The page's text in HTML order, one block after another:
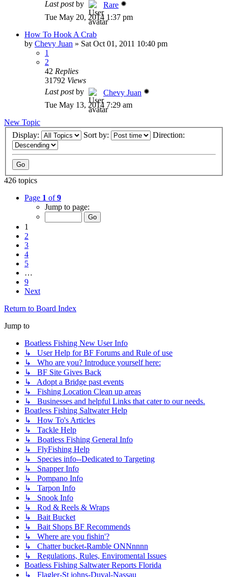
Last postby
Rare
Tue May 20, 2014 1:37 pm
How To Hook A Crab
by Chevy Juan » Sat Oct 01, 2011 10:40 pm
1
2
42 Replies
31792 Views
Last postby
Chevy Juan
Tue May 13, 2014 7:29 am
New Topic
Display:
Sort by: Direction:
426 topics
Page 1 of9
Jump to page:
1
2
3
4
5
…
9
Next
Return to Board Index
Jump to
Boatless Fishing New User Info
↳ User Help for BF Forums and Rule of use
↳ Who are you? Introduce yourself here:
↳ BF Site Gives Back
↳ Adopt a Bridge past events
↳ Fishing Location Clean up areas
↳ Businesses and helpful Links that cater to our needs.
Boatless Fishing Saltwater Help
↳ How To's Articles
↳ Tackle Help
↳ Boatless Fishing General Info
↳ FlyFishing Help
↳ Species info--Dedicated to Targeting
↳ Snapper Info
↳ Pompano Info
↳ Tarpon Info
↳ Snook Info
↳ Rod & Reels & Wraps
↳ Bait Bucket
↳ Bait Shops BF Recommends
↳ Where are you fishin'?
↳ Chatter bucket-Ramble ONNnnnn
↳ Regulations, Rules, Enviromental Issues
Boatless Fishing Saltwater Reports Florida
↳ Flagler-St johns-Duval-Nassau